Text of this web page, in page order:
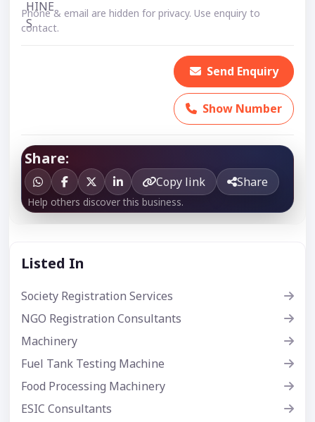
Phone & email are hidden for privacy. Use enquiry to
contact.
Send Enquiry
Show Number
Share:
Copy link Share
Help others discover this business.
Listed In
Society Registration Services
NGO Registration Consultants
Machinery
Fuel Tank Testing Machine
Food Processing Machinery
ESIC Consultants